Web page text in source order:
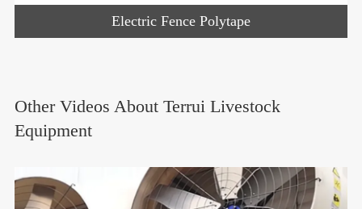
Electric Fence Polytape
Other Videos About Terrui Livestock
Equipment